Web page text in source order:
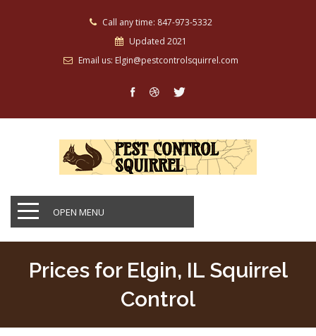
Call any time: 847-973-5332
Updated 2021
Email us: Elgin@pestcontrolsquirrel.com
OPEN MENU
Prices for Elgin, IL Squirrel
Control